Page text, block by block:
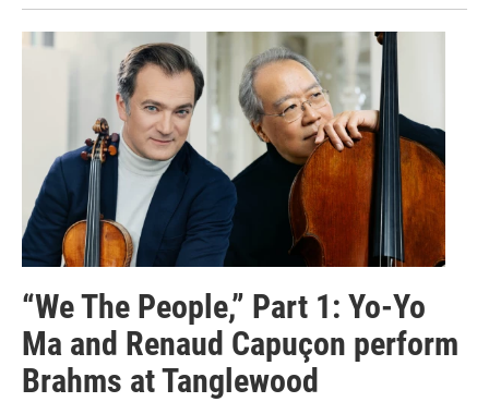
“We The People,” Part 1: Yo-Yo
Ma and Renaud Capuçon perform
Brahms at Tanglewood